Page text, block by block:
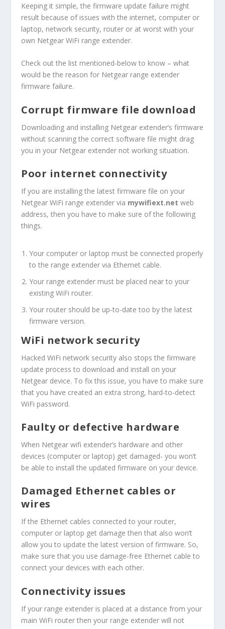
Keeping it simple, the firmware update failure might
result because of issues with the internet, computer or
laptop, network security, router or at worst with your
own Netgear WiFi range extender.
Check out the list mentioned-below to know – what
would be the reason for Netgear range extender
firmware failure.
Corrupt firmware file download
Downloading and installing Netgear extender’s firmware
without scanning the correct software file might drag
you in your Netgear extender not working situation.
Poor internet connectivity
If you are installing the latest firmware file on your
Netgear WiFi range extender via mywifiext.net web
address, then you have to make sure of the following
things.
Your computer or laptop must be connected properly
to the range extender via Ethernet cable.
Your range extender must be placed near to your
existing WiFi router.
Your router should be up-to-date too by the latest
firmware version.
WiFi network security
Hacked WiFi network security also stops the firmware
update process to download and install on your
Netgear device. To fix this issue, you have to make sure
that you have created an extra strong, hard-to-detect
WiFi password.
Faulty or defective hardware
When Netgear wifi extender’s hardware and other
devices (computer or laptop) get damaged- you won’t
be able to install the updated firmware on your device.
Damaged Ethernet cables or
wires
If the Ethernet cables connected to your router,
computer or laptop get damage then that also won’t
allow you to update the latest version of firmware. So,
make sure that you use damage-free Ethernet cable to
connect your devices with each other.
Connectivity issues
If your range extender is placed at a distance from your
main WiFi router then your range extender will not